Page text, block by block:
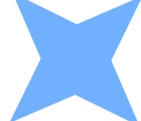
Cash
Buy